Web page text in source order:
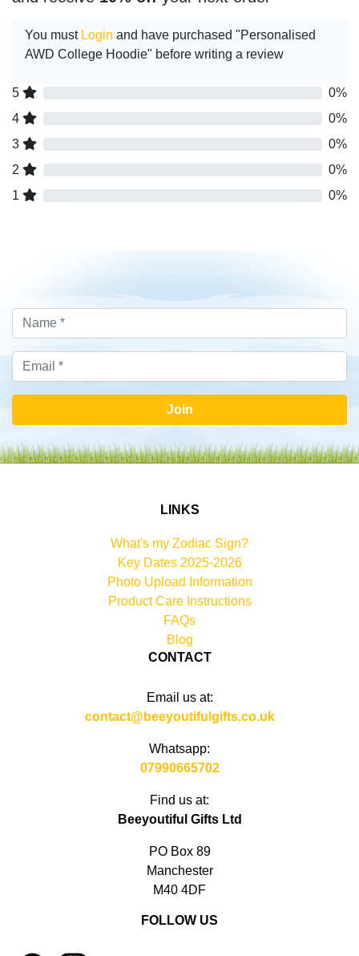
You must Login and have purchased "Personalised
AWD College Hoodie" before writing a review
5
0%
4
0%
3
0%
2
0%
1
0%
Join
LINKS
What's my Zodiac Sign?
Key Dates 2025-2026
Photo Upload Information
Product Care Instructions
FAQs
Blog
CONTACT
Email us at:
contact@beeyoutifulgifts.co.uk
Whatsapp:
07990665702
Find us at:
Beeyoutiful Gifts Ltd
PO Box 89
Manchester
M40 4DF
FOLLOW US